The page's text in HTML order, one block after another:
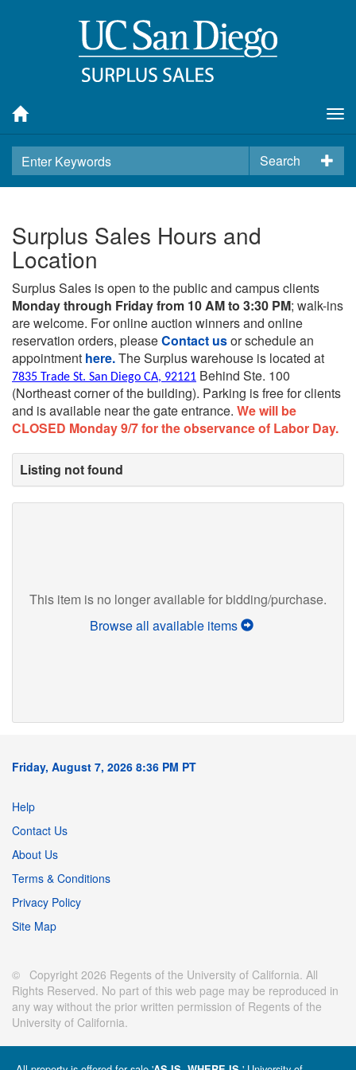
Search
Surplus Sales Hours and
Location
Surplus Sales is open to the public and campus clients
Monday through Friday from 10 AM to 3:30 PM; walk-ins
are welcome. For online auction winners and online
reservation orders, pleaseContact usor schedule an
appointment here.The Surplus warehouse is located at
7835 Trade St. San Diego CA, 92121 Behind Ste. 100
(Northeast corner of the building). Parking is free for clients
and is available near the gate entrance. We will be
CLOSED Monday 9/7 for the observance of Labor Day.
Listing not found
This item is no longer available for bidding/purchase.
Browse all available items
Friday, August 7, 2026 8:36 PM PT
Help
Contact Us
About Us
Terms & Conditions
Privacy Policy
Site Map
© Copyright 2026 Regents of the University of California. All
Rights Reserved. No part of this web page may be reproduced in
any way without the prior written permission of Regents of the
University of California.